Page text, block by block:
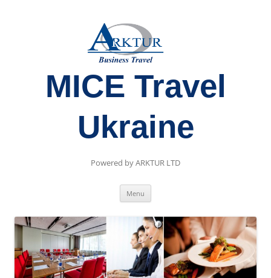
MICE Travel
Ukraine
Powered by ARKTUR LTD
Menu